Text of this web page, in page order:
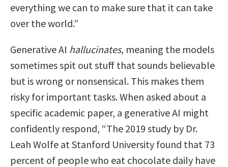
everything we can to make sure that it can take
over the world.”
Generative AI hallucinates, meaning the models
sometimes spit out stuff that sounds believable
but is wrong or nonsensical. This makes them
risky for important tasks. When asked about a
specific academic paper, a generative AI might
confidently respond, “The 2019 study by Dr.
Leah Wolfe at Stanford University found that 73
percent of people who eat chocolate daily have